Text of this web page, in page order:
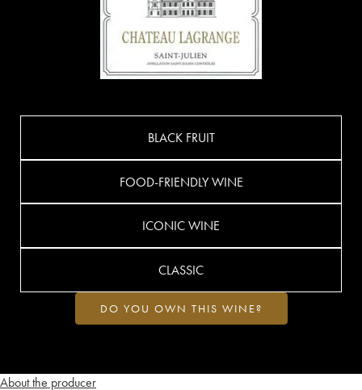
About the producer
BLACK FRUIT
FOOD-FRIENDLY WINE
ICONIC WINE
CLASSIC
DO YOU OWN THIS WINE?